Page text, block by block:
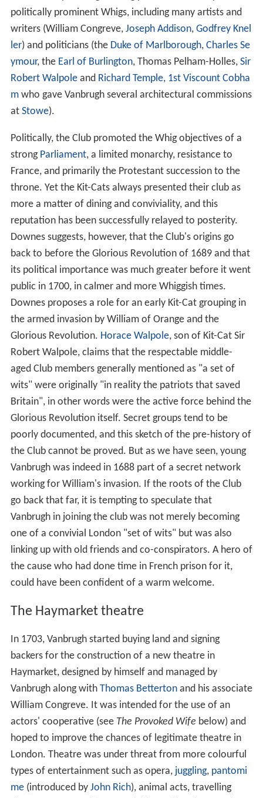
politically prominent Whigs, including many artists and
writers (William Congreve, Joseph Addison, Godfrey Knel
ler) and politicians (the Duke of Marlborough, Charles Se
ymour, the Earl of Burlington, Thomas Pelham-Holles, Sir
Robert Walpoleand Richard Temple, 1st Viscount Cobha
mwho gave Vanbrugh several architectural commissions
at Stowe).
Politically, the Club promoted the Whig objectives of a
strong Parliament, a limited monarchy, resistance to
France, and primarily the Protestant succession to the
throne. Yet the Kit-Cats always presented their club as
more a matter of dining and conviviality, and this
reputation has been successfully relayed to posterity.
Downes suggests, however, that the Club's origins go
back to before the Glorious Revolution of 1689 and that
its political importance was much greater before it went
public in 1700, in calmer and more Whiggish times.
Downes proposes a role for an early Kit-Cat grouping in
the armed invasion by William of Orange and the
Glorious Revolution. Horace Walpole, son of Kit-Cat Sir
Robert Walpole, claims that the respectable middle-
aged Club members generally mentioned as "a set of
wits" were originally "in reality the patriots that saved
Britain", in other words were the active force behind the
Glorious Revolution itself. Secret groups tend to be
poorly documented, and this sketch of the pre-history of
the Club cannot be proved. But as we have seen, young
Vanbrugh was indeed in 1688 part of a secret network
working for William's invasion. If the roots of the Club
go back that far, it is tempting to speculate that
Vanbrugh in joining the club was not merely becoming
one of a convivial London "set of wits" but was also
linking up with old friends and co-conspirators. A hero of
the cause who had done time in French prison for it,
could have been confident of a warm welcome.
The Haymarket theatre
In 1703, Vanbrugh started buying land and signing
backers for the construction of a new theatre in
Haymarket, designed by himself and managed by
Vanbrugh along with Thomas Bettertonand his associate
William Congreve. It was intended for the use of an
actors' cooperative (see The Provoked Wife below) and
hoped to improve the chances of legitimate theatre in
London. Theatre was under threat from more colourful
types of entertainment such as opera, juggling, pantomi
me(introduced by John Rich), animal acts, travelling